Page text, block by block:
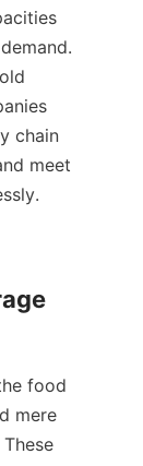
chain
meet
food
mere